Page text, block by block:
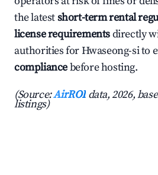
the latestshort-term rental
license requirementsdirectly
authorities for Hwaseong-si to
compliancebefore hosting.
(Source:AirROI data, 2026,
listings)